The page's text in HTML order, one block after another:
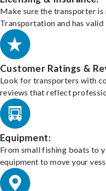
Make sure the transporter
Transportation and has valid
Customer Ratings &
Look for transporters with
reviews that reflect
Equipment:
From small fishing boats to
equipment to move your